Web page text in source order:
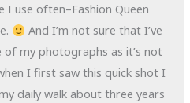
I use often–Fashion Queen
And I’m not sure that I’ve
my photographs as it’s not
I first saw this quick shot I
daily walk about three years